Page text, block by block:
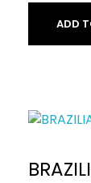
ADD